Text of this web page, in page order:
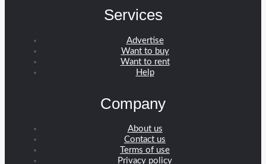
Services
Advertise
Want to buy
Want to rent
Help
Company
About us
Contact us
Terms of use
Privacy policy